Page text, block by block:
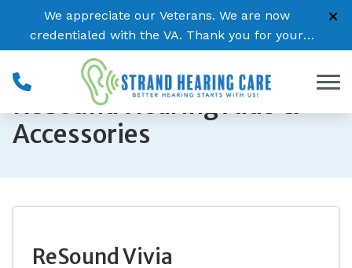
Skip to ContentWe appreciate our Veterans. We are now
credentialed with the VA. Thank you for your
service!
ReSound Hearing Aids &
Accessories
ReSound Vivia